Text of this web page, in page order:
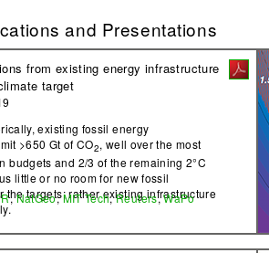
and Presentations
from existing energy infrastructure
target
existing fossil energy
>650 Gt of CO2, well over the most
budgets and 2/3 of the remaining 2°C
little or no room for new fossil
the targets; rather existing infrastructure
,NatGeo,MIT Tech,Reuters,WaPo